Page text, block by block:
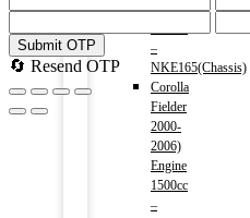
Engine
–
NKE165(Chassis)
Corolla
Fielder
2000-
2006)
Engine
1500cc
–
Submit OTP
🔄 Resend OTP